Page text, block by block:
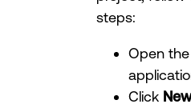
steps:
Open
Click